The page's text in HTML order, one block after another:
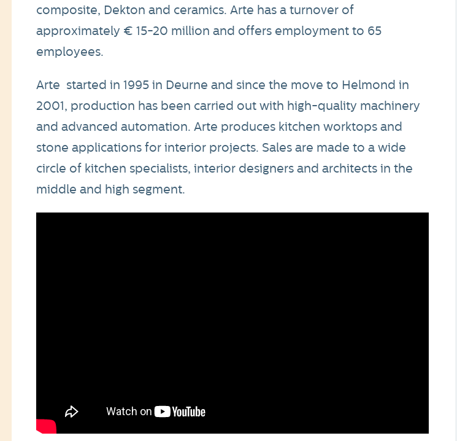
composite, Dekton and ceramics. Arte has a turnover of
approximately € 15-20 million and offers employment to 65
employees.
Arte started in 1995 in Deurne and since the move to Helmond in
2001, production has been carried out with high-quality machinery
and advanced automation. Arte produces kitchen worktops and
stone applications for interior projects. Sales are made to a wide
circle of kitchen specialists, interior designers and architects in the
middle and high segment.